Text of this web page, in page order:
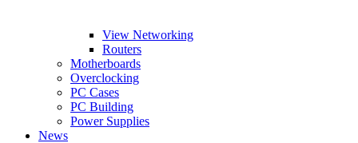
View Networking
Routers
Motherboards
Overclocking
PC Cases
PC Building
Power Supplies
News